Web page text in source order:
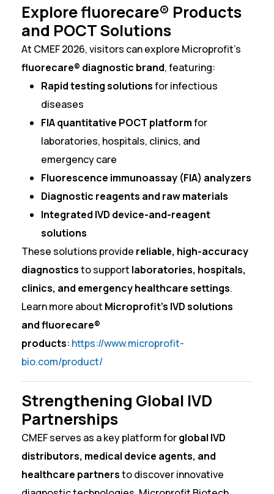
Explore fluorecare® Products
and POCT Solutions
At CMEF 2026, visitors can explore Microprofit’s
fluorecare® diagnostic brand, featuring:
Rapid testing solutionsfor infectious
diseases
FIA quantitative POCT platformfor
laboratories, hospitals, clinics, and
emergency care
Fluorescence immunoassay (FIA) analyzers
Diagnostic reagents and raw materials
Integrated IVD device-and-reagent
solutions
These solutions provide reliable, high-accuracy
diagnosticsto support laboratories, hospitals,
clinics, and emergency healthcare settings.
Learn more about Microprofit’s IVD solutions
and fluorecare®
products: https://www.microprofit-
bio.com/product/
Strengthening Global IVD
Partnerships
CMEF serves as a key platform forglobal IVD
distributors, medical device agents, and
healthcare partnersto discover innovative